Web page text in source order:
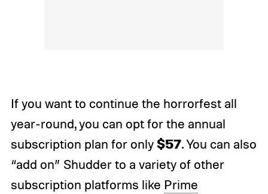
If you want to continue the horrorfest all
year-round, you can opt for the annual
subscription plan for only $57. You can also
“add on” Shudder to a variety of other
subscription platforms like Prime